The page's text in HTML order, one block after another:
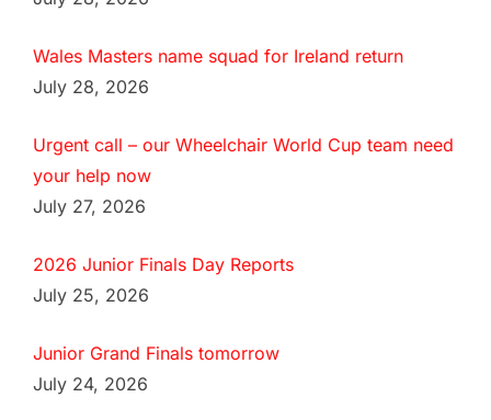
Wales Masters name squad for Ireland return
July 28, 2026
Urgent call – our Wheelchair World Cup team need
your help now
July 27, 2026
2026 Junior Finals Day Reports
July 25, 2026
Junior Grand Finals tomorrow
July 24, 2026